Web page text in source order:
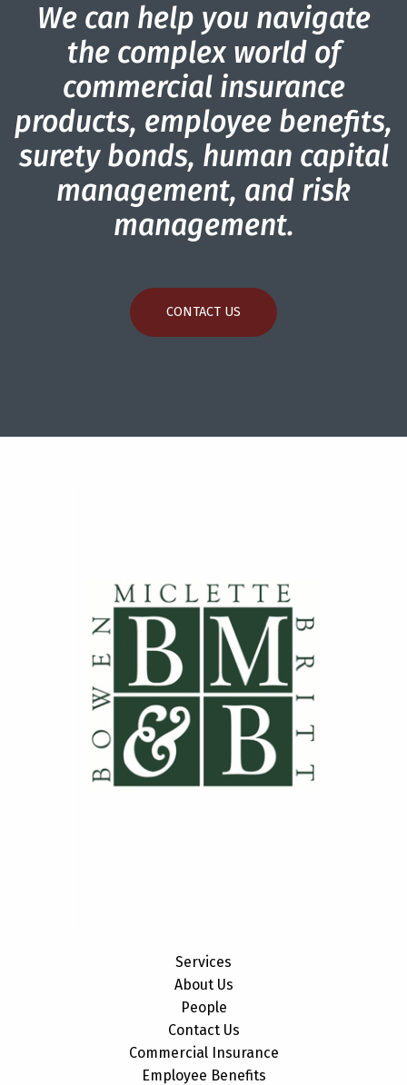
We can help you navigate
the complex world of
commercial insurance
products, employee benefits,
surety bonds, human capital
management, and risk
management.
CONTACT US
Services
About Us
People
Contact Us
Commercial Insurance
Employee Benefits